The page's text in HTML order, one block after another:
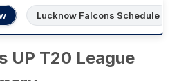
Lucknow Falcons Schedule
UP T20 League